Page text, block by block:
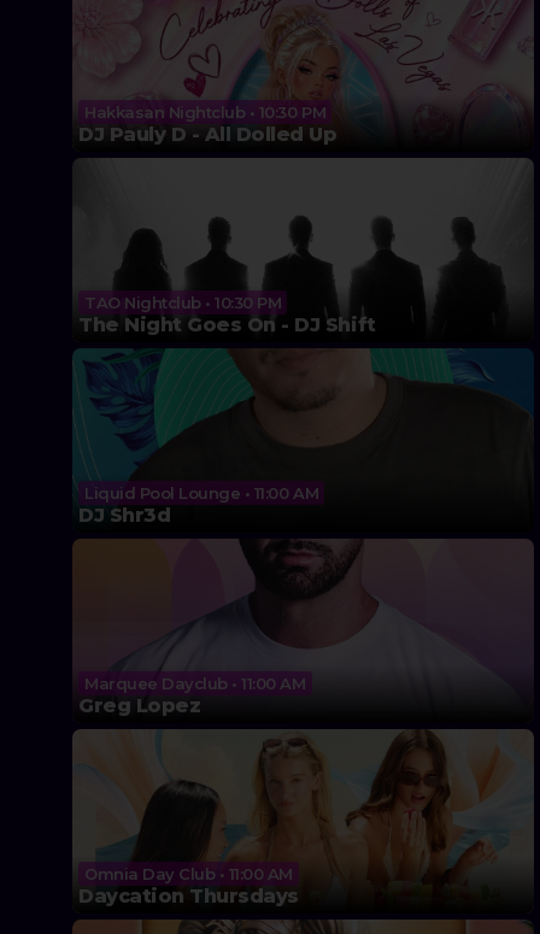
Hakkasan Nightclub • 10:30 PM
DJ Pauly D - All Dolled Up
TAO Nightclub • 10:30 PM
The Night Goes On - DJ Shift
Liquid Pool Lounge • 11:00 AM
DJ Shr3d
Marquee Dayclub • 11:00 AM
Greg Lopez
Omnia Day Club • 11:00 AM
Daycation Thursdays